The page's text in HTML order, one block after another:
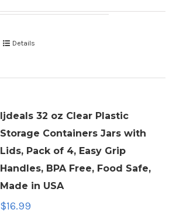
Details
ljdeals 32 oz Clear Plastic
Storage Containers Jars with
Lids, Pack of 4, Easy Grip
Handles, BPA Free, Food Safe,
Made in USA
$16.99